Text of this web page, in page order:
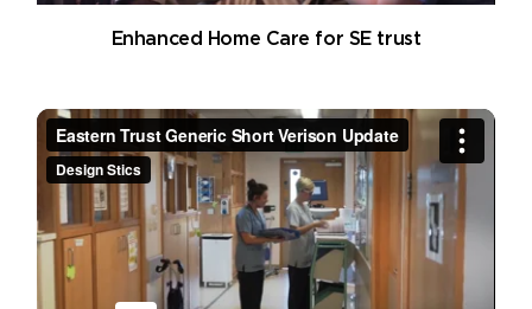
Enhanced Home Care for SE trust